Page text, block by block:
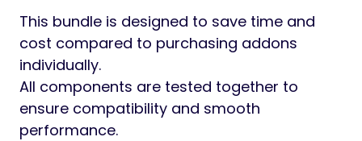
This bundle is designed to save time and
cost compared to purchasing addons
individually.
All components are tested together to
ensure compatibility and smooth
performance.